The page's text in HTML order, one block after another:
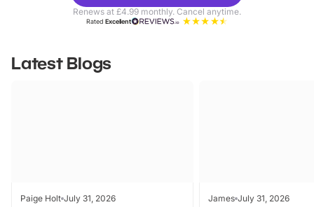
ParksRenews at £4.99 monthly. Cancel anytime.
RatedExcellent
Latest Blogs
Paige Holt July 31, 2026 James July 31, 2026